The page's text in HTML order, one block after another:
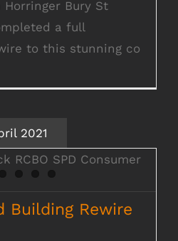
Bury St
a full
to this stunning co
2021
Building Rewire